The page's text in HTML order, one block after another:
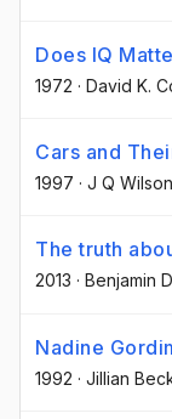
Does IQ
1972 · David K.
Cars and
1997 · J Q Wilson
The truth
2013 · Benjamin
Nadine
1992 · Jillian